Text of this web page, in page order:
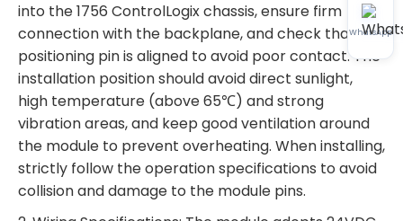
into the 1756 ControlLogix chassis, ensure firm
connection with the backplane, and check that the
positioning pin is aligned to avoid poor contact. The
installation position should avoid direct sunlight,
high temperature (above 65℃) and strong
vibration areas, and keep good ventilation around
the module to prevent overheating. When installing,
strictly follow the operation specifications to avoid
collision and damage to the module pins.
WhatsApp